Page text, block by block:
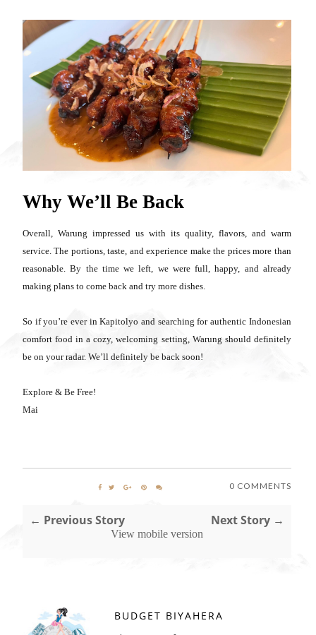
Why We’ll Be Back
Overall, Warung impressed us with its quality, flavors, and warm
service. The portions, taste, and experience make the prices more than
reasonable. By the time we left, we were full, happy, and already
making plans to come back and try more dishes.
So if you’re ever in Kapitolyo and searching for authentic Indonesian
comfort food in a cozy, welcoming setting, Warung should definitely
be on your radar. We’ll definitely be back soon!
Explore & Be Free!
Mai
0 COMMENTS
← Previous Story Next Story →
View mobile version
BUDGET BIYAHERA